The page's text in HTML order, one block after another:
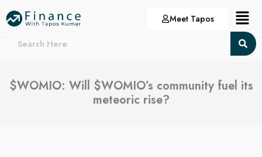
to
Meet Tapos Menu
$WOMIO: Will $WOMIO’s community fuel its
meteoric rise?